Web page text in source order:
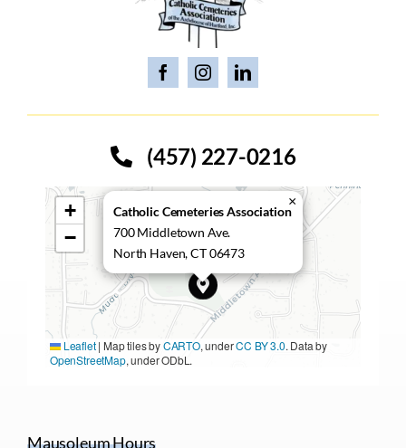
(457) 227-0216
Catholic Cemeteries Association
700 Middletown Ave.
North Haven, CT 06473
×
+
−
Leaflet | Map tiles byCARTO, underCC BY 3.0. Data by
OpenStreetMap, under ODbL.
Mausoleum Hours